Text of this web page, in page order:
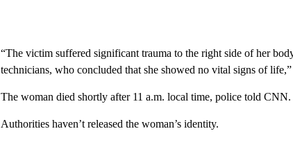
“The victim suffered significant trauma to the right side of her
technicians, who concluded that she showed no vital signs of
The woman died shortly after 11 a.m. local time, police told CNN.
Authorities haven’t released the woman’s identity.